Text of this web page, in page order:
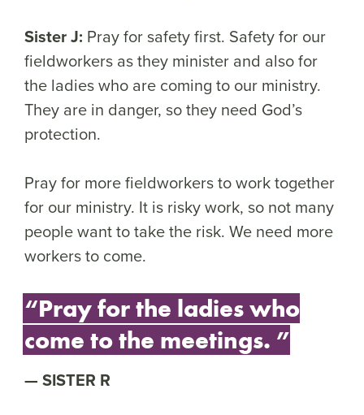
Sister J: Pray for safety first. Safety for our
fieldworkers as they minister and also for
the ladies who are coming to our ministry.
They are in danger, so they need God’s
protection.
Pray for more fieldworkers to work together
for our ministry. It is risky work, so not many
people want to take the risk. We need more
workers to come.
“Pray for the ladies who
come to the meetings. ”
SISTER R